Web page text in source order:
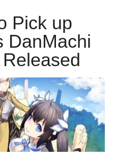
Pick up
DanMachi